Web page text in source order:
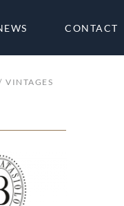
CONTACT
VINTAGES